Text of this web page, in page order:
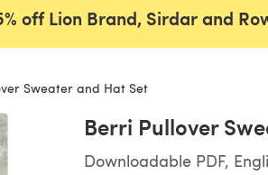
off Lion Brand, Sirdar and
Sweater and Hat Set
Berri Pullover
Downloadable PDF,